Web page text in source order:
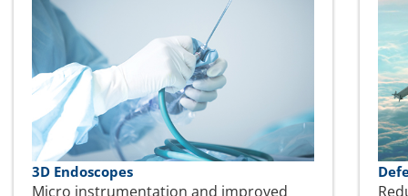
3D Endoscopes
Micro instrumentation and improved